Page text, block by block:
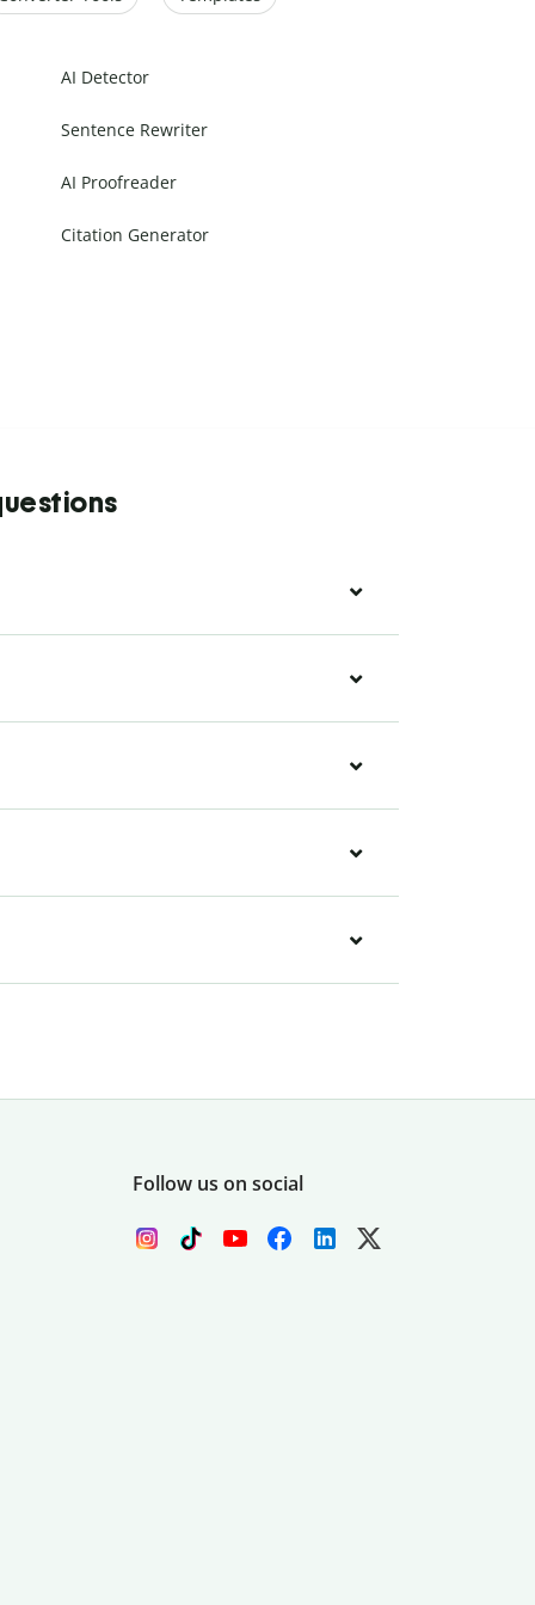
AI Detector
Sentence Rewriter
AI Proofreader
Citation Generator
Follow us on social